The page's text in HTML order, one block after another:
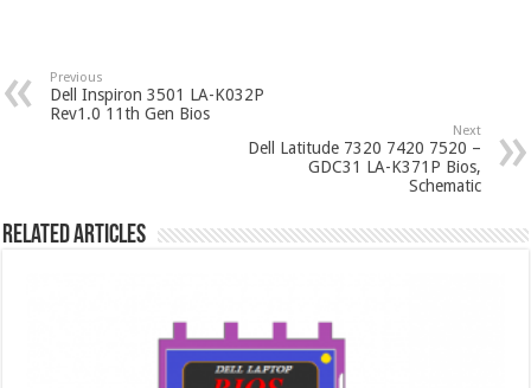
Previous
Dell Inspiron 3501 LA-K032P
Rev1.0 11th Gen Bios
Next
Dell Latitude 7320 7420 7520 –
GDC31 LA-K371P Bios,
Schematic
Related Articles